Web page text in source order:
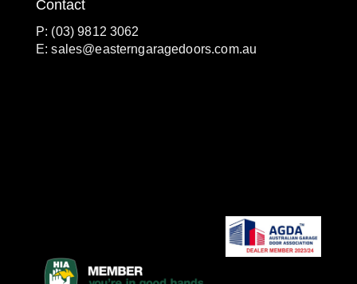
Contact
P: (03) 9812 3062
E:sales@easterngaragedoors.com.au